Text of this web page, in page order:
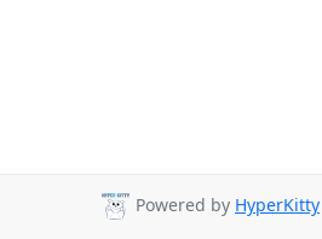
Powered by HyperKitty